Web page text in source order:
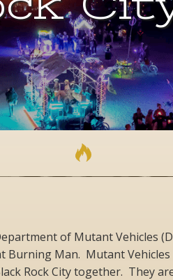
of Mutant Vehicles
Burning Man. Mutant Vehicles
Rock City together. They